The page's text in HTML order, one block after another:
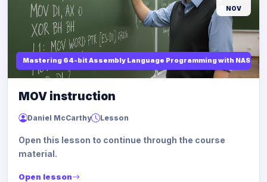
Mastering 64-bit Assembly Language Programming with NASM
NOV
MOV instruction
Daniel McCarthy Lesson
Open this lesson to continue through the course
material.
Open lesson